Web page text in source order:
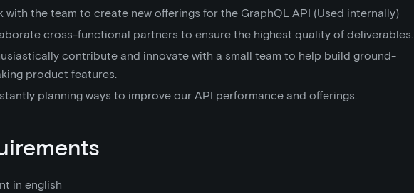
with the team to create new offerings for the GraphQL API (Used internally)
cross-functional partners to ensure the highest quality of deliverables.
contribute and innovate with a small team to help build ground-
product features.
planning ways to improve our API performance and offerings.
in english